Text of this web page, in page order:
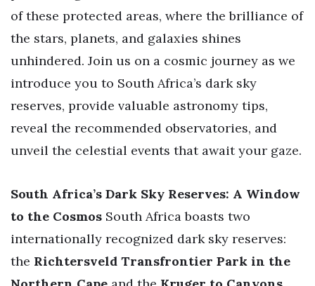
of these protected areas, where the brilliance of
the stars, planets, and galaxies shines
unhindered. Join us on a cosmic journey as we
introduce you to South Africa’s dark sky
reserves, provide valuable astronomy tips,
reveal the recommended observatories, and
unveil the celestial events that await your gaze.
South Africa’s Dark Sky Reserves: A Window
to the Cosmos South Africa boasts two
internationally recognized dark sky reserves:
the Richtersveld Transfrontier Park in the